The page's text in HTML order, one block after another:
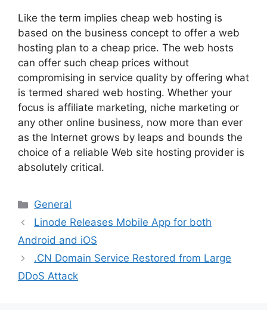
Like the term implies cheap web hosting is
based on the business concept to offer a web
hosting plan to a cheap price. The web hosts
can offer such cheap prices without
compromising in service quality by offering what
is termed shared web hosting. Whether your
focus is affiliate marketing, niche marketing or
any other online business, now more than ever
as the Internet grows by leaps and bounds the
choice of a reliable Web site hosting provider is
absolutely critical.
Categories
General
Linode Releases Mobile App for both
Android and iOS
.CN Domain Service Restored from Large
DDoS Attack